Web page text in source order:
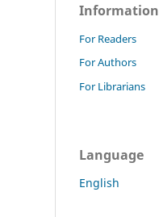
Information
For Readers
For Authors
For Librarians
Language
English